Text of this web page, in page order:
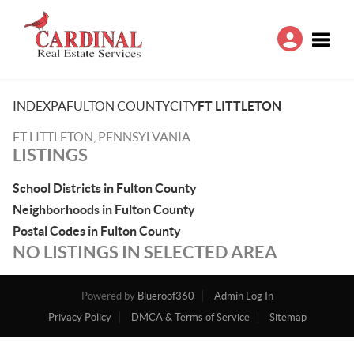
INDEXPAFULTON COUNTYCITYFT LITTLETON
FT LITTLETON, PENNSYLVANIA
LISTINGS
School Districts in Fulton County
Neighborhoods in Fulton County
Postal Codes in Fulton County
NO LISTINGS IN SELECTED AREA
Powered by Blueroof360
Admin Log In
Privacy Policy
DMCA & Terms of Service Sitemap